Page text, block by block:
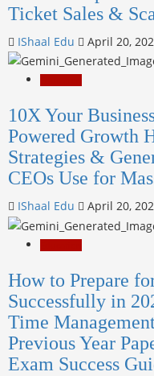
Ticket Sales &
IShaal Edu April 20,
10X Your
Powered Growth
Strategies &
CEOs Use for
IShaal Edu April 20,
How to Prepare
Successfully in
Time
Previous Year
Exam Success